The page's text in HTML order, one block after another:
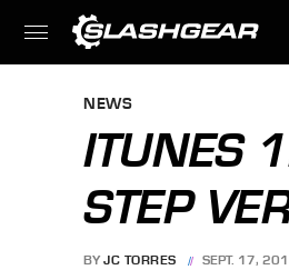
NEWS
ITUNES
STEP
BY JC TORRES SEPT. 17,